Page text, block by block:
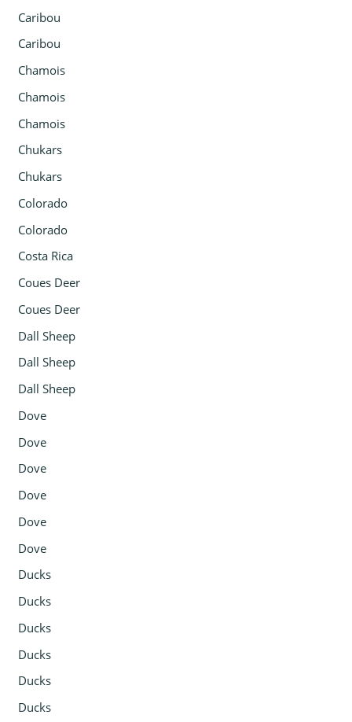
Caribou
Caribou
Chamois
Chamois
Chamois
Chukars
Chukars
Colorado
Colorado
Costa Rica
Coues Deer
Coues Deer
Dall Sheep
Dall Sheep
Dall Sheep
Dove
Dove
Dove
Dove
Dove
Dove
Ducks
Ducks
Ducks
Ducks
Ducks
Ducks